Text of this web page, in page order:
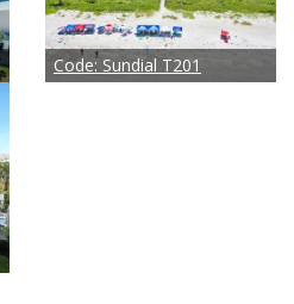
Code: Sundial T201